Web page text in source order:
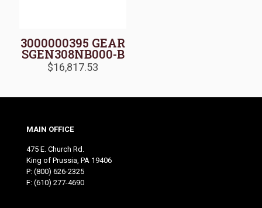
3000000395 GEAR
SGEN308NB000-B
$16,817.53
MAIN OFFICE
475 E. Church Rd.
King of Prussia, PA 19406
P: (800) 626-2325
F: (610) 277-4690